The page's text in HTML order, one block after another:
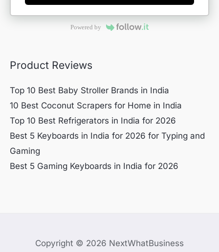
Powered by
Product Reviews
Top 10 Best Baby Stroller Brands in India
10 Best Coconut Scrapers for Home in India
Top 10 Best Refrigerators in India for 2026
Best 5 Keyboards in India for 2026 for Typing and
Gaming
Best 5 Gaming Keyboards in India for 2026
Copyright © 2026 NextWhatBusiness